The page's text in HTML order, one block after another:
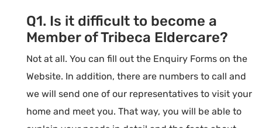
Q1. Is it difficult to become a
Member of Tribeca Eldercare?
Not at all. You can fill out the Enquiry Forms on the
Website. In addition, there are numbers to call and
we will send one of our representatives to visit your
home and meet you. That way, you will be able to